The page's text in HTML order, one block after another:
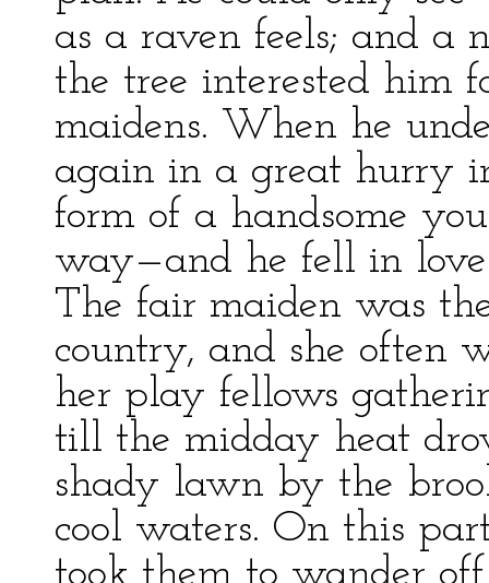
as a raven feels; and a
the tree interested him
maidens. When he
again in a great hurry
form of a handsome
way—and he fell in
The fair maiden was
country, and she often
her play fellows
till the midday heat
shady lawn by the
cool waters. On this
took them to wander